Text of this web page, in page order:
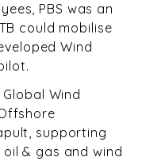
PBS was an
could mobilise
Wind
Wind
supporting
& gas and wind